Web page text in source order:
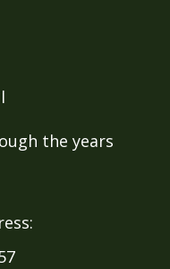
the years